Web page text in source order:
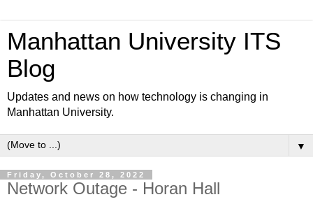
Manhattan University ITS
Blog
Updates and news on how technology is changing in
Manhattan University.
▼
Friday, October 28, 2022
Network Outage - Horan Hall